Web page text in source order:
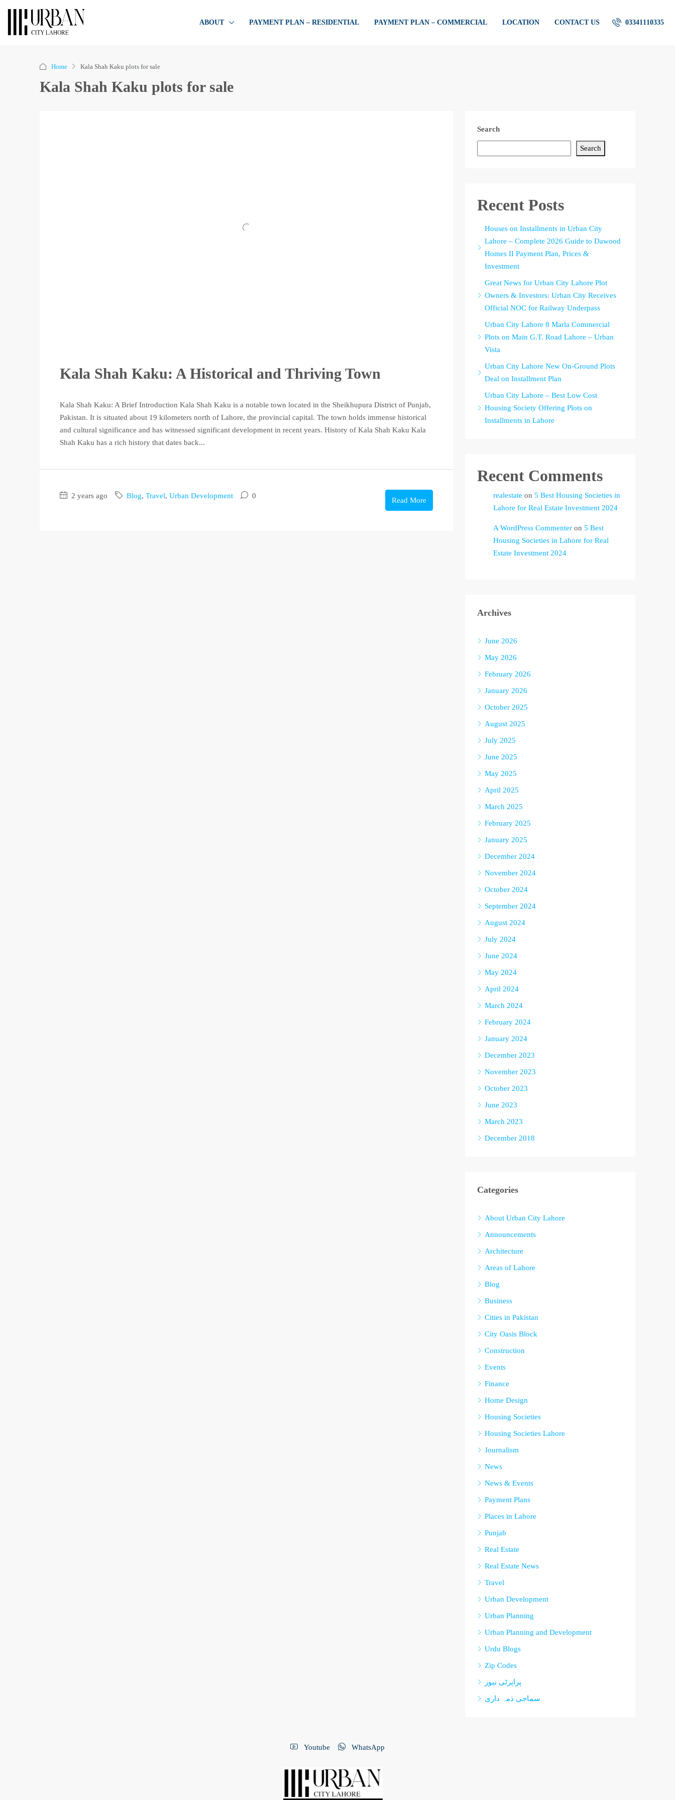
ABOUT PAYMENT PLAN – RESIDENTIAL PAYMENT PLAN – COMMERCIAL LOCATION CONTACT US 03341110335
Home Kala Shah Kaku plots for sale
Kala Shah Kaku plots for sale
Kala Shah Kaku: A Historical and Thriving Town
Kala Shah Kaku: A Brief Introduction Kala Shah Kaku is a notable town located in the Sheikhupura District of Punjab,
Pakistan. It is situated about 19 kilometers north of Lahore, the provincial capital. The town holds immense historical
and cultural significance and has witnessed significant development in recent years. History of Kala Shah Kaku Kala
Shah Kaku has a rich history that dates back...
2 years ago Blog, Travel, Urban Development 0
Read More
Search
Search
Recent Posts
Houses on Installments in Urban City
Lahore – Complete 2026 Guide to Dawood
Homes II Payment Plan, Prices &
Investment
Great News for Urban City Lahore Plot
Owners & Investors: Urban City Receives
Official NOC for Railway Underpass
Urban City Lahore 8 Marla Commercial
Plots on Main G.T. Road Lahore – Urban
Vista
Urban City Lahore New On-Ground Plots
Deal on Installment Plan
Urban City Lahore – Best Low Cost
Housing Society Offering Plots on
Installments in Lahore
Recent Comments
realestate on 5 Best Housing Societies in
Lahore for Real Estate Investment 2024
A WordPress Commenter on 5 Best
Housing Societies in Lahore for Real
Estate Investment 2024
Archives
June 2026
May 2026
February 2026
January 2026
October 2025
August 2025
July 2025
June 2025
May 2025
April 2025
March 2025
February 2025
January 2025
December 2024
November 2024
October 2024
September 2024
August 2024
July 2024
June 2024
May 2024
April 2024
March 2024
February 2024
January 2024
December 2023
November 2023
October 2023
June 2023
March 2023
December 2018
Categories
About Urban City Lahore
Announcements
Architecture
Areas of Lahore
Blog
Business
Cities in Pakistan
City Oasis Block
Construction
Events
Finance
Home Design
Housing Societies
Housing Societies Lahore
Journalism
News
News & Events
Payment Plans
Places in Lahore
Punjab
Real Estate
Real Estate News
Travel
Urban Development
Urban Planning
Urban Planning and Development
Urdu Blogs
Zip Codes
پراپرٹی نیوز
سماجی ذمہ داری
Youtube WhatsApp